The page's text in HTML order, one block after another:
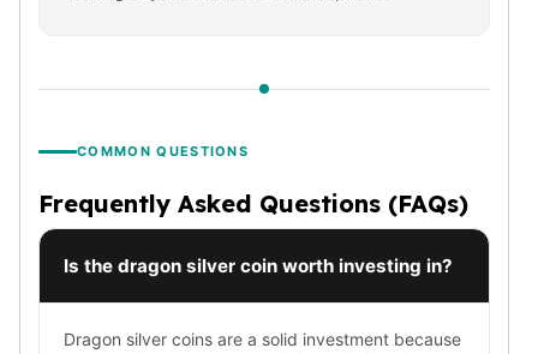
Figaro Chains
Herringbone Chains
Rolo Chains
Snake Chains
COMMON QUESTIONS
Frequently Asked Questions (FAQs)
Is the dragon silver coin worth investing in?
Dragon silver coins are a solid investment because